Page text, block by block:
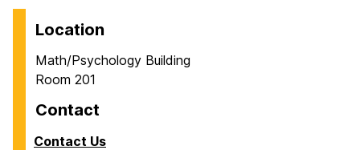
Location
Math/Psychology Building
Room 201
Contact
Contact Us